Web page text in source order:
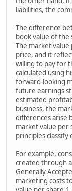
liabilities, the
The difference
book value of the
The market
price, and it
willing to pay for
calculated using
forward-looking
future earnings
estimated
business, the
differences arise
market value per
principles classify
For example,
created through
Generally
marketing costs